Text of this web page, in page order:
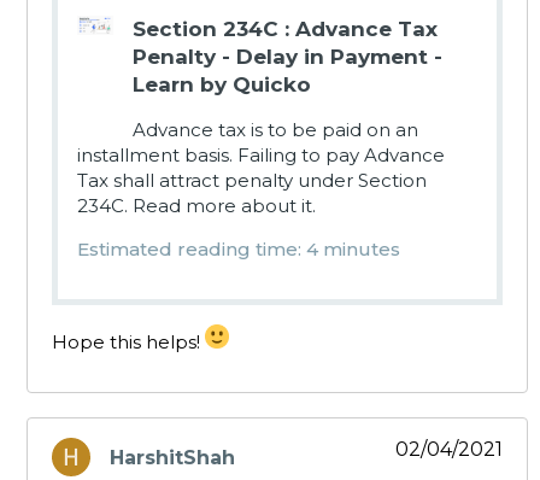
Section 234C : Advance Tax
Penalty - Delay in Payment -
Learn by Quicko
Advance tax is to be paid on an
installment basis. Failing to pay Advance
Tax shall attract penalty under Section
234C. Read more about it.
Estimated reading time: 4 minutes
Hope this helps!
HarshitShah
says:
02/04/2021